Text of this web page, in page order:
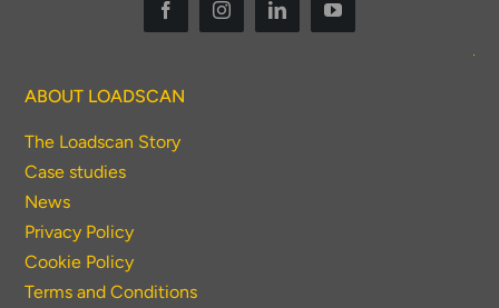
ABOUT LOADSCAN
The Loadscan Story
Case studies
News
Privacy Policy
Cookie Policy
Terms and Conditions